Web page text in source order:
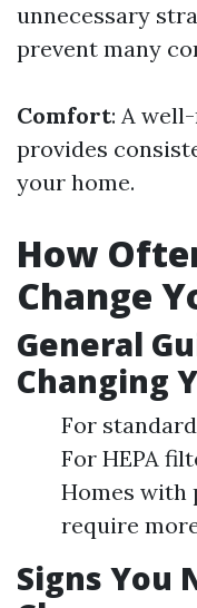
unnecessary
prevent many
Comfort: A
provides
your home.
How
Change
General
Changing
For
For HEPA
Homes with
require
Signs You